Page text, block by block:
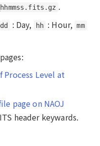
.
dd : Day, hh : Hour, mm
Level at
page on NAOJ
header keywards.